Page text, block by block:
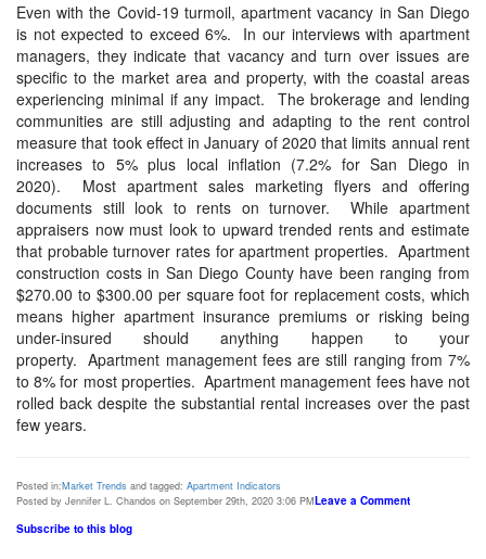
Even with the Covid-19 turmoil, apartment vacancy in San Diego
is not expected to exceed 6%.
In our interviews with apartment
managers, they indicate that vacancy and turn over issues are
specific to the market area and property, with the coastal areas
experiencing minimal if any impact.
The brokerage and lending
communities are still adjusting and adapting to the rent control
measure that took effect in January of 2020 that limits annual rent
increases to 5% plus local inflation (7.2% for San Diego in
2020).
Most apartment sales marketing flyers and offering
documents still look to rents on turnover.
While apartment
appraisers now must look to upward trended rents and estimate
that probable turnover rates for apartment properties. Apartment
construction costs in San Diego County have been ranging from
$270.00 to $300.00 per square foot for replacement costs, which
means higher apartment insurance premiums or risking being
under-insured should anything happen to your
property. Apartment management fees are still ranging from 7%
to 8% for most properties. Apartment management fees have not
rolled back despite the substantial rental increases over the past
few years.
Posted in:Market Trends and tagged: Apartment Indicators
Posted by Jennifer L. Chandos on September 29th, 2020 3:06 PMLeave a Comment
Subscribe to this blog